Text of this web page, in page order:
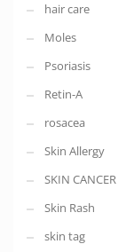
hair care
Moles
Psoriasis
Retin-A
rosacea
Skin Allergy
SKIN CANCER
Skin Rash
skin tag